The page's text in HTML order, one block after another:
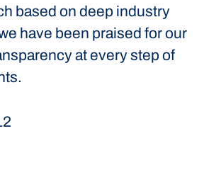
based on deep industry
have been praised for our
at every step of